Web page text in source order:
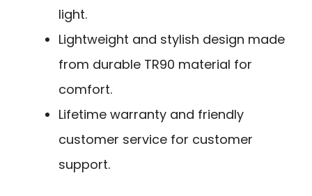
light.
Lightweight and stylish design made
from durable TR90 material for
comfort.
Lifetime warranty and friendly
customer service for customer
support.